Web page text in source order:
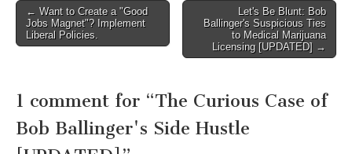
Post
navigation
← Want to Create a "Good
Jobs Magnet"? Implement
Liberal Policies.
Let's Be Blunt: Bob
Ballinger's Suspicious Ties
to Medical Marijuana
Licensing [UPDATED] →
1 comment for “The Curious Case of
Bob Ballinger's Side Hustle